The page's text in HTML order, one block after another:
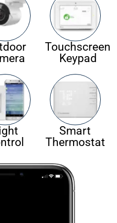
Touchscreen
Keypad
Smart
Thermostat